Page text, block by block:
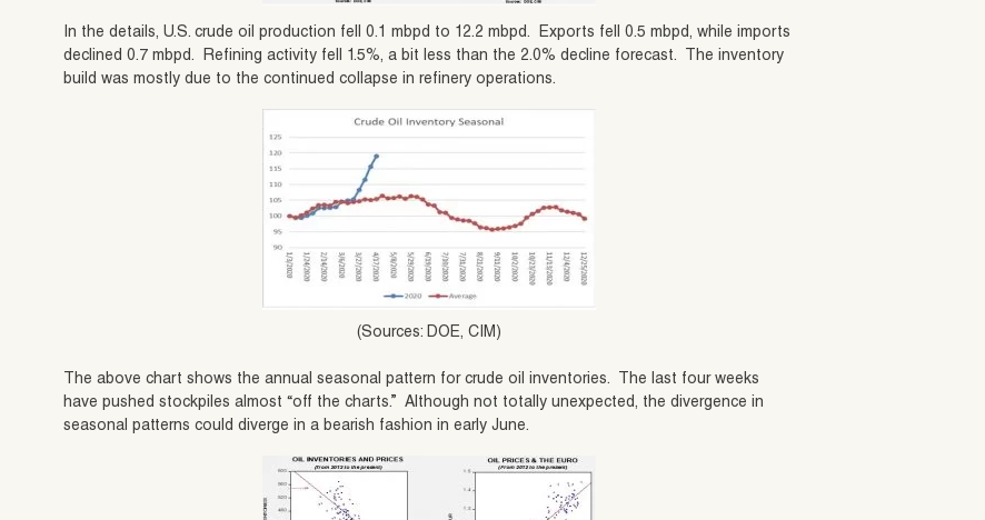
In the details, U.S. crude oil production fell 0.1 mbpd to 12.2 mbpd. Exports fell 0.5 mbpd, while imports
declined 0.7 mbpd. Refining activity fell 1.5%, a bit less than the 2.0% decline forecast. The inventory
build was mostly due to the continued collapse in refinery operations.
(Sources: DOE, CIM)
The above chart shows the annual seasonal pattern for crude oil inventories. The last four weeks
have pushed stockpiles almost “off the charts.” Although not totally unexpected, the divergence in
seasonal patterns could diverge in a bearish fashion in early June.